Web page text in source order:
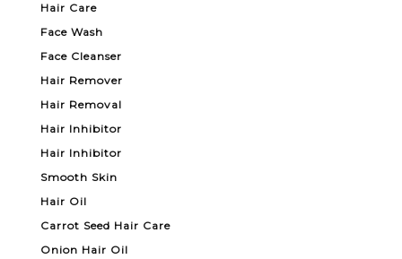
Hair Care
Face Wash
Face Cleanser
Hair Remover
Hair Removal
Hair Inhibitor
Hair Inhibitor
Smooth Skin
Hair Oil
Carrot Seed Hair Care
Onion Hair Oil